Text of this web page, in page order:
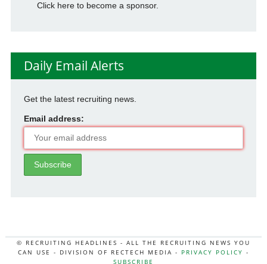
Click here to become a sponsor.
Daily Email Alerts
Get the latest recruiting news.
Email address:
© RECRUITING HEADLINES - ALL THE RECRUITING NEWS YOU
CAN USE - DIVISION OF RECTECH MEDIA - PRIVACY POLICY -
SUBSCRIBE